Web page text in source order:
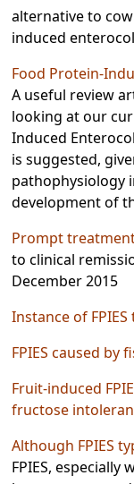
alternative to
induced
Food Protein-
A useful review
looking at our
Induced
is suggested,
pathophysiology
development of
Prompt
to clinical
December 2015
Instance of FPIES
FPIES caused by
Fruit-induced
fructose
Although FPIES
FPIES, especially